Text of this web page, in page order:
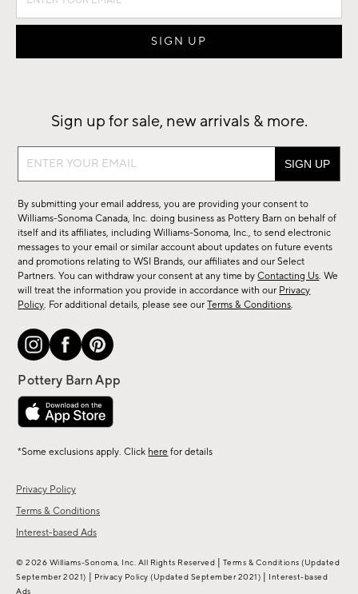
Privacy Policy
Terms & Conditions
Interest-based Ads
Sign up for sale, new arrivals & more.
Sign
sale,
new
arrivals
&
more.
By submitting your email address, you are providing your consent to
Williams-Sonoma Canada, Inc. doing business as Pottery Barn on behalf of
itself and its affiliates, including Williams-Sonoma, Inc., to send electronic
messages to your email or similar account about updates on future events
and promotions relating to WSI Brands, our affiliates and our Select
Partners. You can withdraw your consent at any time byContacting Us. We
will treat the information you provide in accordance with our Privacy
Policy. For additional details, please see ourTerms & Conditions.
*Some exclusions apply. Click here for details
© 2026 Williams-Sonoma, Inc. All Rights Reserved Terms & Conditions (Updated
September 2021)
Privacy Policy (Updated September 2021)
Interest-based
Ads